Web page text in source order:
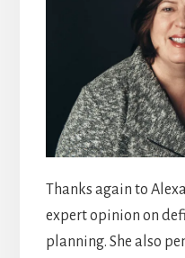
Thanks again to
expert opinion on
planning. She also